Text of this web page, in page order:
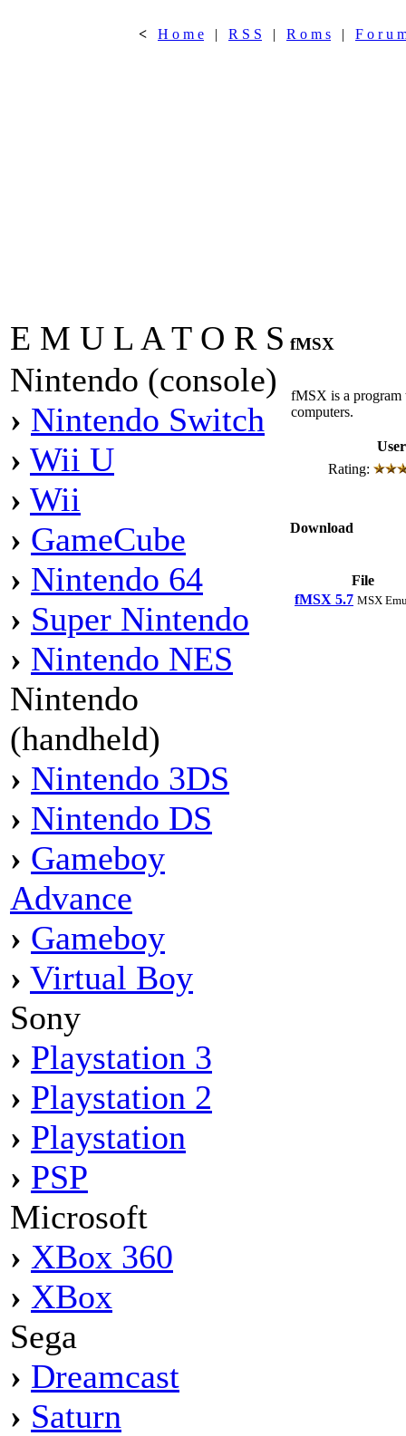
< H o m e | R S S | R o m s | F o r u
E M U L A T O R S
Nintendo (console)
› Nintendo Switch
› Wii U
› Wii
› GameCube
› Nintendo 64
› Super Nintendo
› Nintendo NES
Nintendo
(handheld)
› Nintendo 3DS
› Nintendo DS
› Gameboy
Advance
› Gameboy
› Virtual Boy
Sony
› Playstation 3
› Playstation 2
› Playstation
› PSP
Microsoft
› XBox 360
› XBox
Sega
› Dreamcast
› Saturn
fMSX
fMSX is a
computers.
Rating:
Download
File
fMSX 5.7 MSX